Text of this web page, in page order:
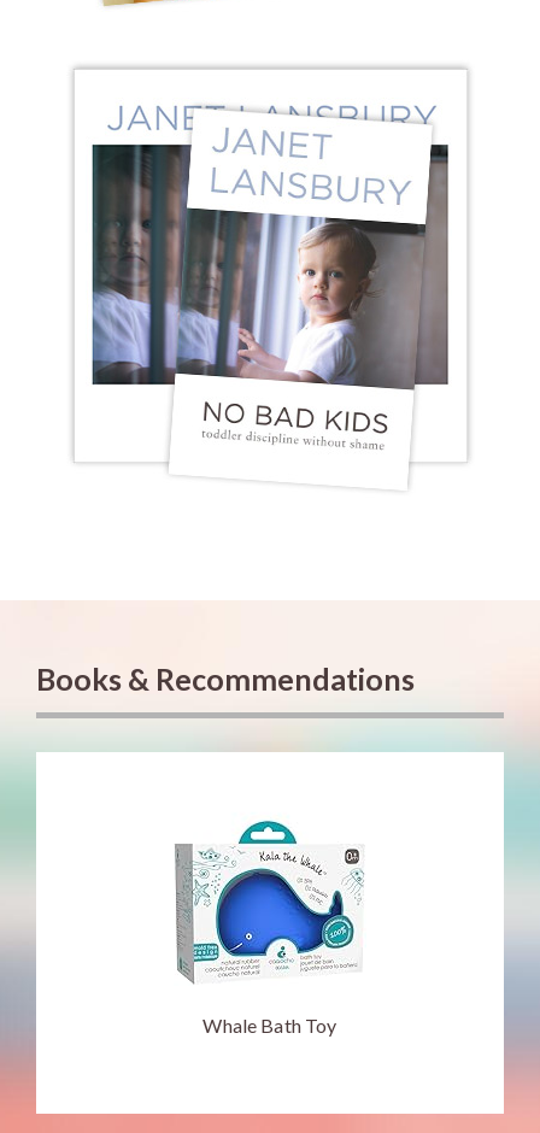
Books & Recommendations
Whale Bath Toy